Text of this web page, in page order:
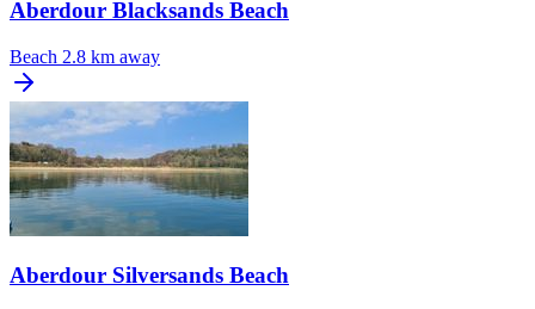
Aberdour Blacksands Beach
Beach 2.8 km away
Aberdour Silversands Beach